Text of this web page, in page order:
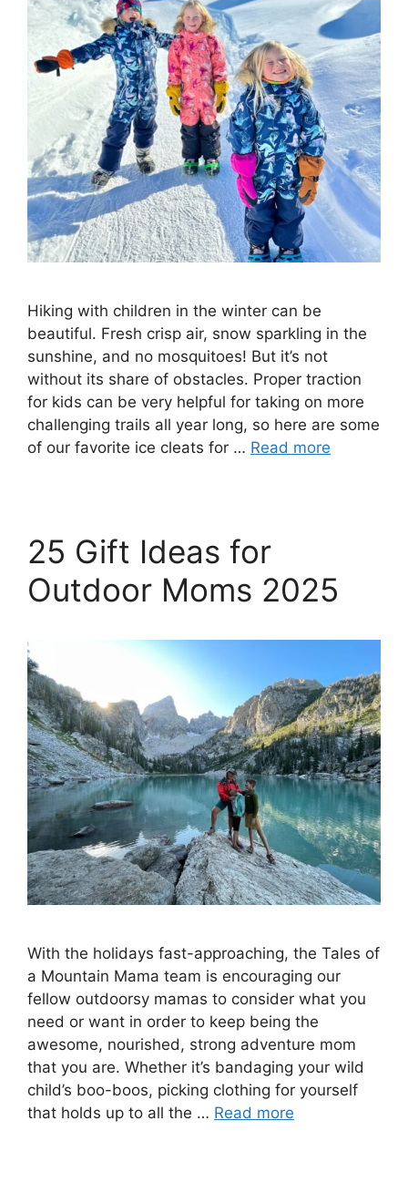
Hiking with children in the winter can be
beautiful. Fresh crisp air, snow sparkling in the
sunshine, and no mosquitoes! But it’s not
without its share of obstacles. Proper traction
for kids can be very helpful for taking on more
challenging trails all year long, so here are some
of our favorite ice cleats for … Read more
25 Gift Ideas for
Outdoor Moms 2025
With the holidays fast-approaching, the Tales of
a Mountain Mama team is encouraging our
fellow outdoorsy mamas to consider what you
need or want in order to keep being the
awesome, nourished, strong adventure mom
that you are. Whether it’s bandaging your wild
child’s boo-boos, picking clothing for yourself
that holds up to all the … Read more